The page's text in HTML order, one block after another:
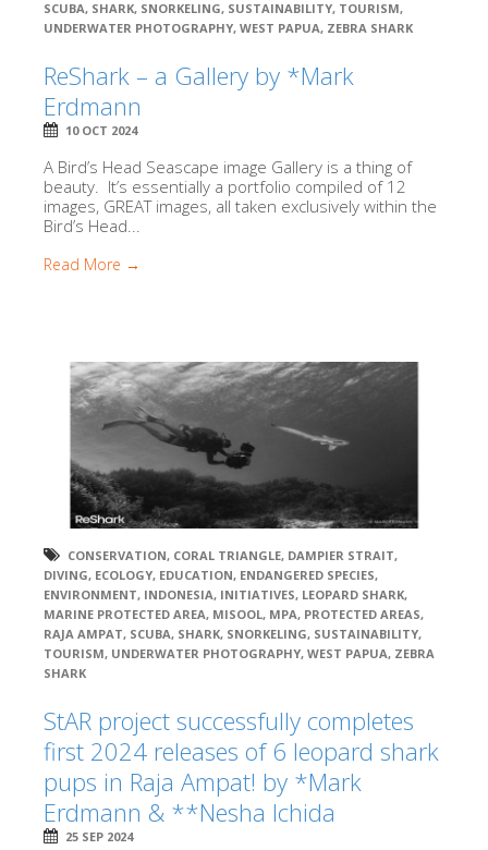
SCUBA, SHARK, SNORKELING, SUSTAINABILITY, TOURISM,
UNDERWATER PHOTOGRAPHY, WEST PAPUA, ZEBRA SHARK
ReShark – a Gallery by *Mark
Erdmann
10 OCT 2024
A Bird’s Head Seascape image Gallery is a thing of
beauty. It’s essentially a portfolio compiled of 12
images, GREAT images, all taken exclusively within the
Bird’s Head...
Read More →
CONSERVATION, CORAL TRIANGLE, DAMPIER STRAIT,
DIVING, ECOLOGY, EDUCATION, ENDANGERED SPECIES,
ENVIRONMENT, INDONESIA, INITIATIVES, LEOPARD SHARK,
MARINE PROTECTED AREA, MISOOL, MPA, PROTECTED AREAS,
RAJA AMPAT, SCUBA, SHARK, SNORKELING, SUSTAINABILITY,
TOURISM, UNDERWATER PHOTOGRAPHY, WEST PAPUA, ZEBRA
SHARK
StAR project successfully completes
first 2024 releases of 6 leopard shark
pups in Raja Ampat! by *Mark
Erdmann & **Nesha Ichida
25 SEP 2024